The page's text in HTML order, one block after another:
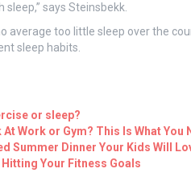
says Steinsbekk.
average too little sleep over the
sleep habits.
or sleep?
At Work or Gym? This Is What You
Summer Dinner Your Kids Will
Your Fitness Goals